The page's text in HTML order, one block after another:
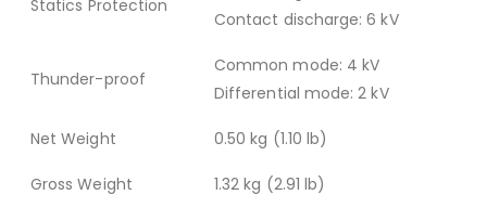
Statics Protection
Contact discharge: 6 kV
Thunder-proof
Common mode: 4 kV
Differential mode: 2 kV
Net Weight 0.50 kg (1.10 lb)
Gross Weight 1.32 kg (2.91 lb)